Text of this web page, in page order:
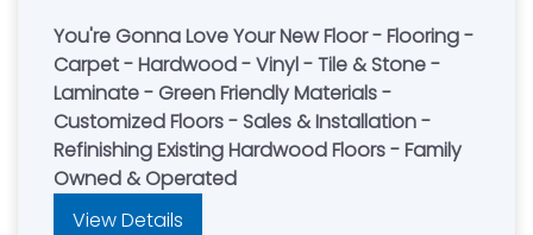
You're Gonna Love Your New Floor - Flooring -
Carpet - Hardwood - Vinyl - Tile & Stone -
Laminate - Green Friendly Materials -
Customized Floors - Sales & Installation -
Refinishing Existing Hardwood Floors - Family
Owned & Operated
View Details